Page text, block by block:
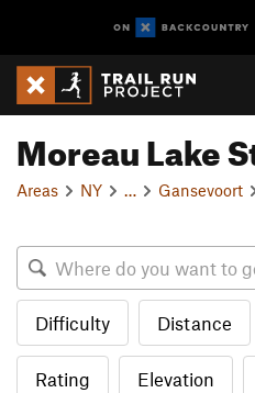
Moreau Lake
Areas NY Gansevoort
Difficulty Distance
Rating Elevation